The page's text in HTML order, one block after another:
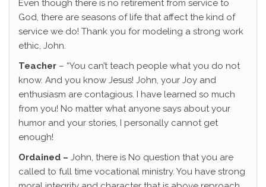
Even though there is no retirement from service to
God, there are seasons of life that affect the kind of
service we do! Thank you for modeling a strong work
ethic, John.
Teacher – “You can’t teach people what you do not
know. And you know Jesus! John, your Joy and
enthusiasm are contagious. I have learned so much
from you! No matter what anyone says about your
humor and your stories, I personally cannot get
enough!
Ordained – John, there is No question that you are
called to full time vocational ministry. You have strong